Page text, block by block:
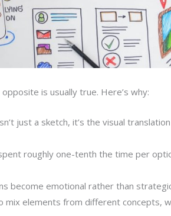
is usually true. Here’s why:
just a sketch, it’s the visual
roughly one-tenth the time per
become emotional rather than
mix elements from different concepts,